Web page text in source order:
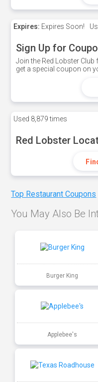
Expires: Expires Soon!
Sign Up for
Join the Red Lobster
get a special coupon on
Used 8,879 times
Red Lobster
Top Restaurant Coupons
You May Also Be
Burger King
Applebee's